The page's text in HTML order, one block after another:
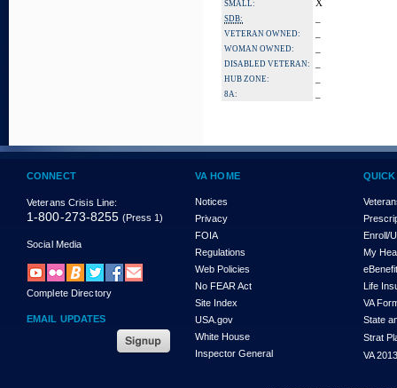
SMALL: X
SDB:
VETERAN OWNED:
WOMAN OWNED:
DISABLED VETERAN:
HUB ZONE:
8A:
CONNECT
Veterans Crisis Line:
1-800-273-8255 (Press 1)
Social Media
Complete Directory
EMAIL UPDATES
VA HOME
Notices
Privacy
FOIA
Regulations
Web Policies
No FEAR Act
Site Index
USA.gov
White House
Inspector General
Enroll/
My
Life
VA
State
Strat
VA